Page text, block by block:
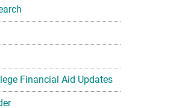
Financial Aid Updates